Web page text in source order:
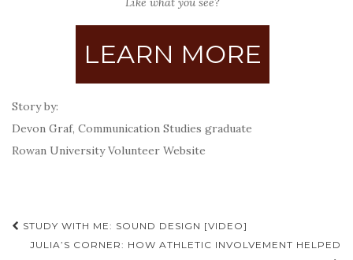
LEARN MORE
Story by:
Devon Graf, Communication Studies graduate
Rowan University Volunteer Website
Post
navigation
STUDY WITH ME: SOUND DESIGN [VIDEO]
JULIA’S CORNER: HOW ATHLETIC INVOLVEMENT HELPED